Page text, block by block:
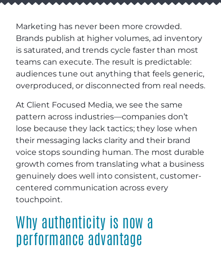
Marketing has never been more crowded.
Brands publish at higher volumes, ad inventory
is saturated, and trends cycle faster than most
teams can execute. The result is predictable:
audiences tune out anything that feels generic,
overproduced, or disconnected from real needs.
At Client Focused Media, we see the same
pattern across industries—companies don’t
lose because they lack tactics; they lose when
their messaging lacks clarity and their brand
voice stops sounding human. The most durable
growth comes from translating what a business
genuinely does well into consistent, customer-
centered communication across every
touchpoint.
Why authenticity is now a
performance advantage